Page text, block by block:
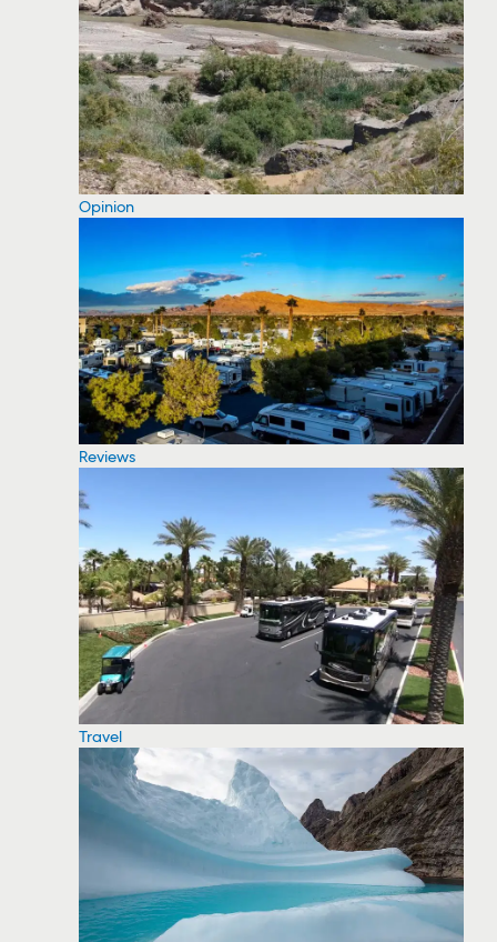
Opinion
Reviews
Travel